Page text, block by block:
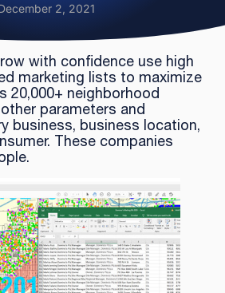
2, 2021
with confidence use high
marketing lists to maximize
20,000+ neighborhood
parameters and
business, business location,
These companies